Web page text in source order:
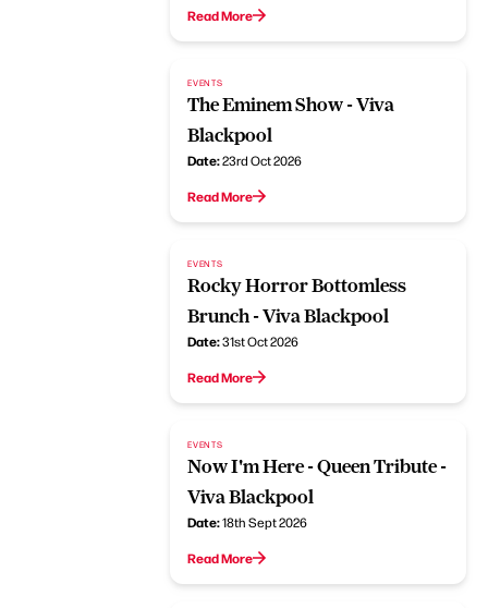
Read More
EVENTS
The Eminem Show - Viva
Blackpool
Date:23rd Oct 2026
Read More
EVENTS
Rocky Horror Bottomless
Brunch - Viva Blackpool
Date:31st Oct 2026
Read More
EVENTS
Now I'm Here - Queen Tribute -
Viva Blackpool
Date:18th Sept 2026
Read More